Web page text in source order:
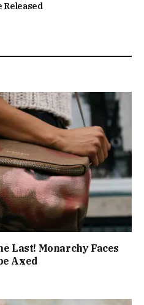
Released
Last! Monarchy Faces
Axed